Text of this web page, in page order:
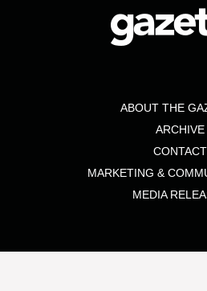
ABOUT THE
ARCHIVE
CONTACT
MARKETING &
MEDIA